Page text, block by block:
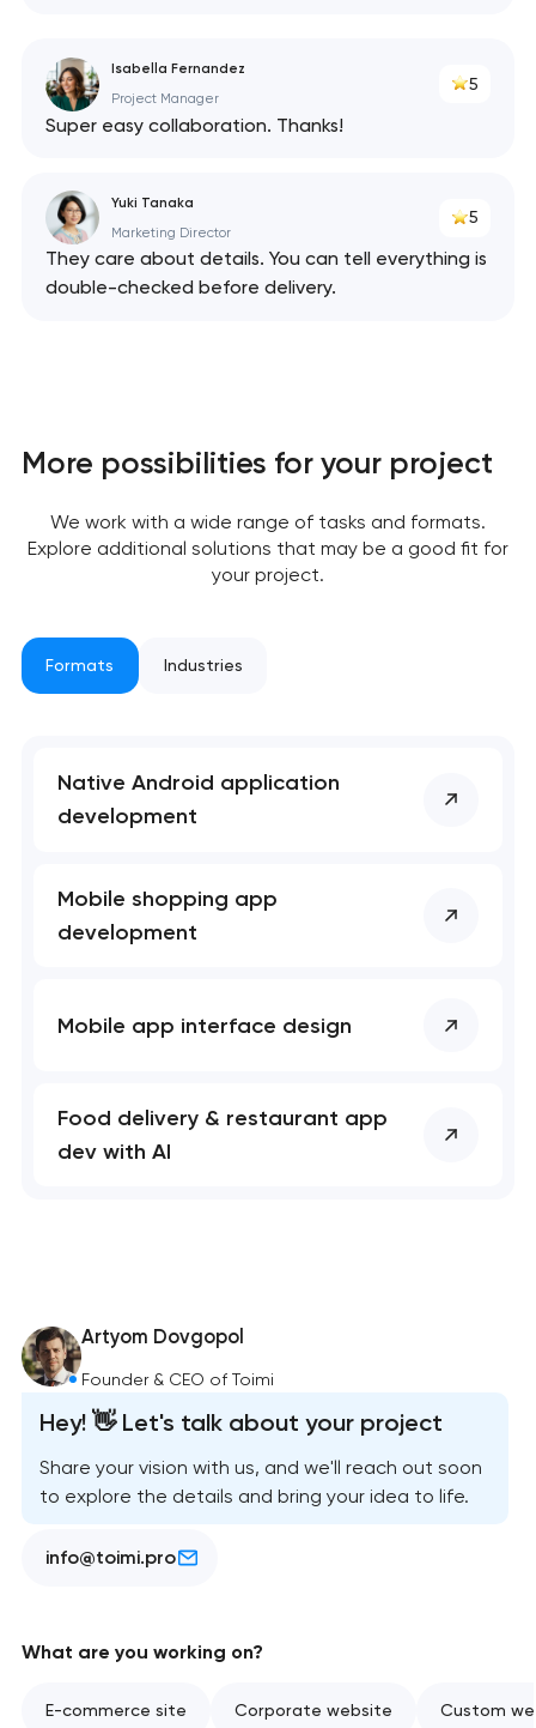
your request and will
you shortly
Isabella Fernandez
Project Manager
5
Super easy collaboration. Thanks!
Yuki Tanaka
Marketing Director
5
They care about details. You can tell everything is
double-checked before delivery.
More possibilities for your project
We work with a wide range of tasks and formats.
Explore additional solutions that may be a good fit for
your project.
Formats Industries
Native Android application
development
Mobile shopping app
development
Mobile app interface design
Food delivery & restaurant app
dev with AI
Artyom Dovgopol
Founder & CEO of Toimi
Hey! 👋 Let's talk about your project
Share your vision with us, and we'll reach out soon
to explore the details and bring your idea to life.
info@toimi.pro
What are you working on?
E-commerce site Corporate website Custom
your request and will
you shortly
soon to discuss the